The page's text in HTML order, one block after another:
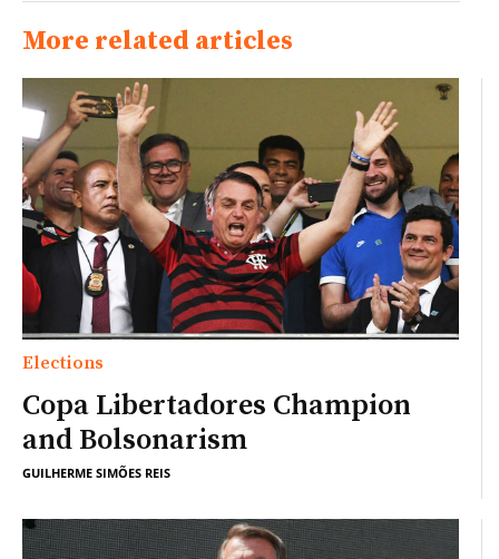
More related articles
Elections
Copa Libertadores Champion
and Bolsonarism
GUILHERME SIMÕES REIS